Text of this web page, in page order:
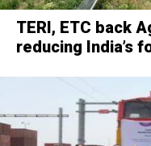
TERI, ETC back
reducing India’s